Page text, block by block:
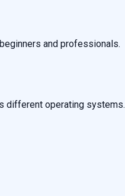
and professionals.
different operating systems.